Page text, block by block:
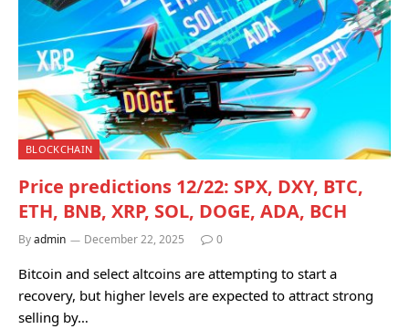
BLOCKCHAIN
Price predictions 12/22: SPX, DXY, BTC,
ETH, BNB, XRP, SOL, DOGE, ADA, BCH
Byadmin December 22, 2025 0
Bitcoin and select altcoins are attempting to start a
recovery, but higher levels are expected to attract strong
selling by…